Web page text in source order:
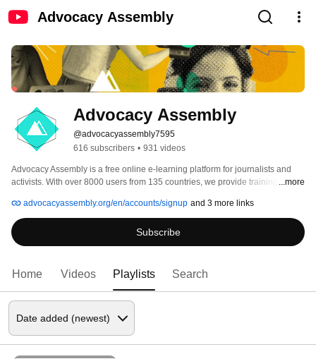
Advocacy Assembly
Advocacy Assembly
@advocacyassembly7595
616 subscribers • 931 videos
Advocacy Assembly is a free online e-learning platform for journalists and
activists. With over 8000 users from 135 countries, we provide training in
free!
...more
advocacyassembly.org/en/accounts/signup and 3 more links
Subscribe
Home Videos Playlists Search